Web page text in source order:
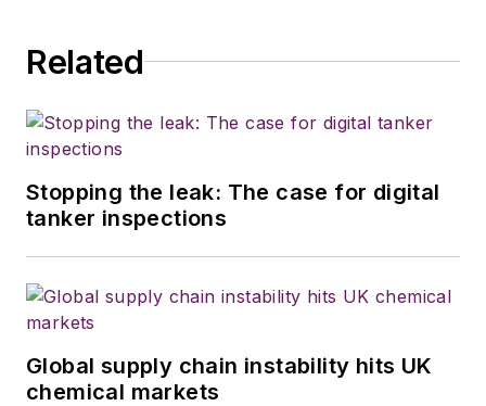
Related
Stopping the leak: The case for digital
tanker inspections
Global supply chain instability hits UK
chemical markets